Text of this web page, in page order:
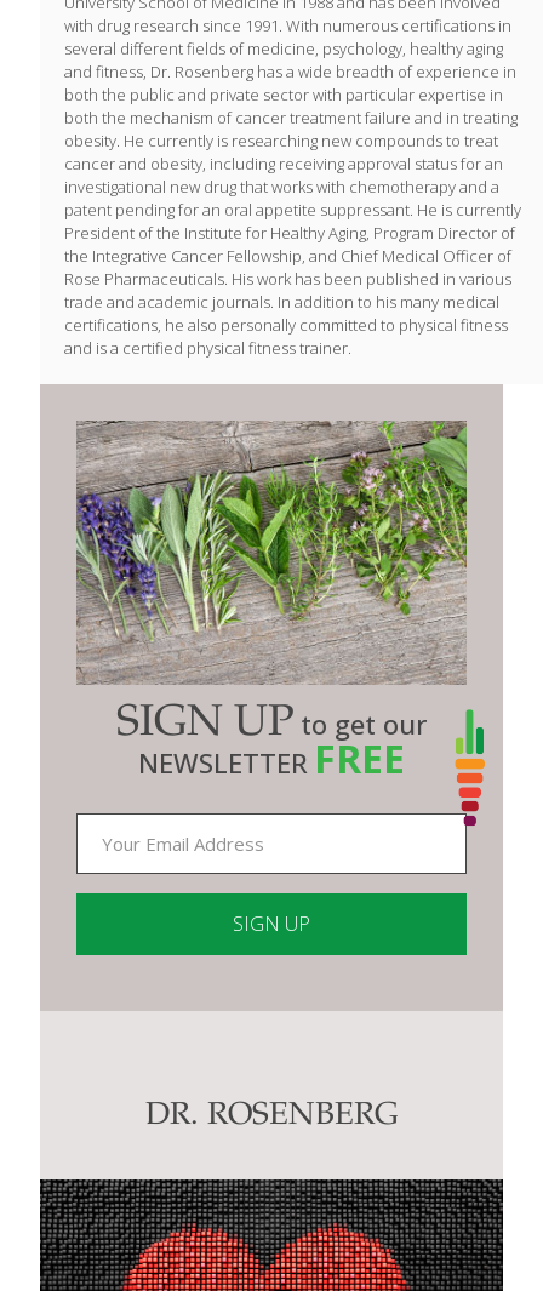
with drug research since 1991. With numerous certifications in
several different fields of medicine, psychology, healthy aging
and fitness, Dr. Rosenberg has a wide breadth of experience in
both the public and private sector with particular expertise in
both the mechanism of cancer treatment failure and in treating
obesity. He currently is researching new compounds to treat
cancer and obesity, including receiving approval status for an
investigational new drug that works with chemotherapy and a
patent pending for an oral appetite suppressant. He is currently
President of the Institute for Healthy Aging, Program Director of
the Integrative Cancer Fellowship, and Chief Medical Officer of
Rose Pharmaceuticals. His work has been published in various
trade and academic journals. In addition to his many medical
certifications, he also personally committed to physical fitness
and is a certified physical fitness trainer.
SIGN UP to get our
NEWSLETTER FREE
Contact
DR. ROSENBERG